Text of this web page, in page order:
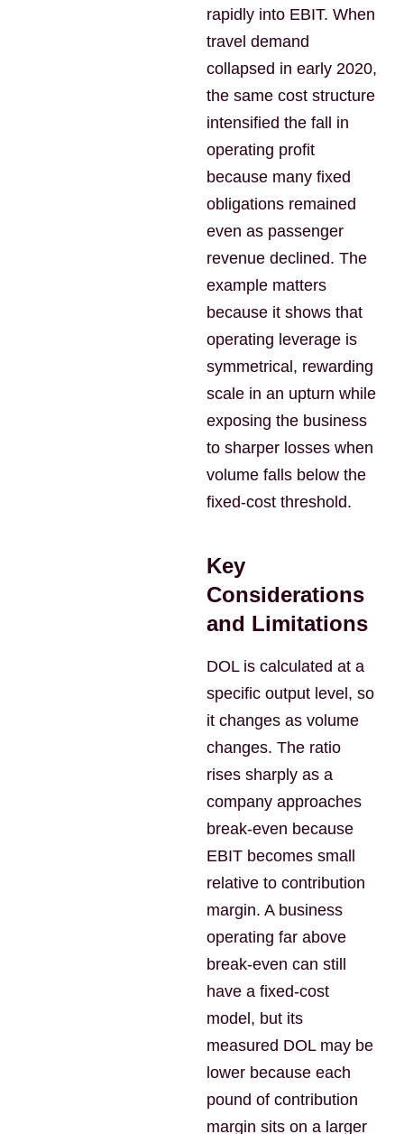
rapidly into EBIT. When
travel demand
collapsed in early 2020,
the same cost structure
intensified the fall in
operating profit
because many fixed
obligations remained
even as passenger
revenue declined. The
example matters
because it shows that
operating leverage is
symmetrical, rewarding
scale in an upturn while
exposing the business
to sharper losses when
volume falls below the
fixed-cost threshold.
Key
Considerations
and Limitations
DOL is calculated at a
specific output level, so
it changes as volume
changes. The ratio
rises sharply as a
company approaches
break-even because
EBIT becomes small
relative to contribution
margin. A business
operating far above
break-even can still
have a fixed-cost
model, but its
measured DOL may be
lower because each
pound of contribution
margin sits on a larger